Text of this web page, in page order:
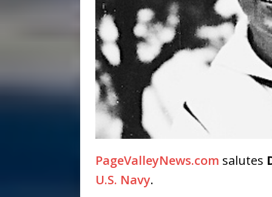
PageValleyNews.com salutes
U.S. Navy.